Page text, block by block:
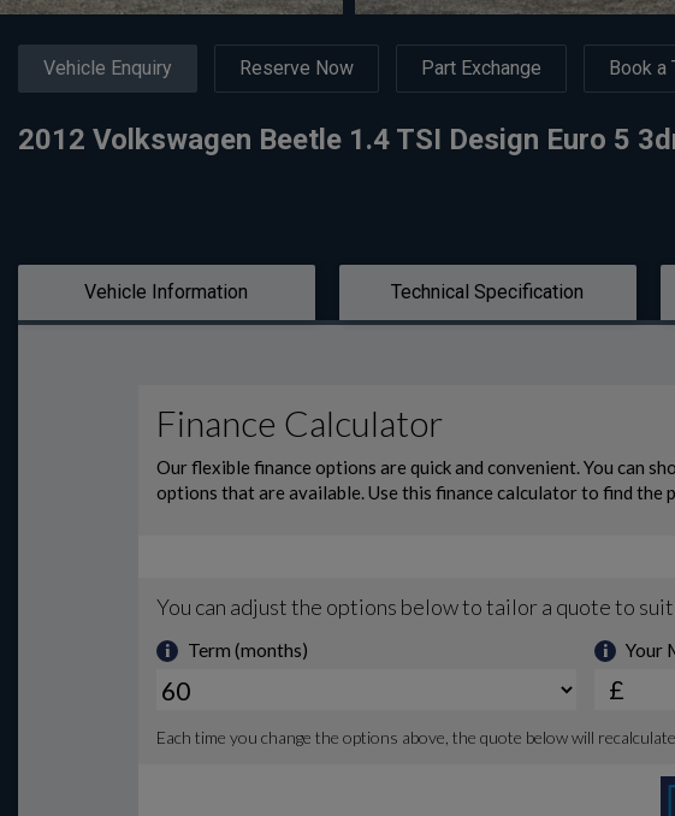
Vehicle Enquiry Reserve Now Part Exchange Book a
2012 Volkswagen Beetle 1.4 TSI Design Euro 5
Vehicle Information Technical Specification